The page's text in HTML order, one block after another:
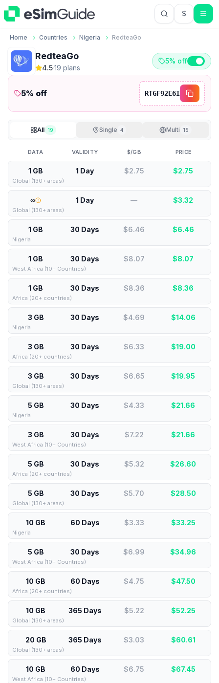
$USD US
Home Countries Nigeria RedteaGo
RedteaGo
4.5·19 plans
5% off
5% off RTGF92E6I
All 19 Single 4 Multi 15
DATA VALIDITY $/GB PRICE
1 GB 1 Day $2.75 $2.75
Global (130+ areas)
∞ 1 Day — $3.32
Global (130+ areas)
1 GB 30 Days $6.46 $6.46
Nigeria
1 GB 30 Days $8.07 $8.07
West Africa (10+ Countries)
1 GB 30 Days $8.36 $8.36
Africa (20+ countries)
3 GB 30 Days $4.69 $14.06
Nigeria
3 GB 30 Days $6.33 $19.00
Africa (20+ countries)
3 GB 30 Days $6.65 $19.95
Global (130+ areas)
5 GB 30 Days $4.33 $21.66
Nigeria
3 GB 30 Days $7.22 $21.66
West Africa (10+ Countries)
5 GB 30 Days $5.32 $26.60
Africa (20+ countries)
5 GB 30 Days $5.70 $28.50
Global (130+ areas)
10 GB 60 Days $3.33 $33.25
Nigeria
5 GB 30 Days $6.99 $34.96
West Africa (10+ Countries)
10 GB 60 Days $4.75 $47.50
Africa (20+ countries)
10 GB 365 Days $5.22 $52.25
Global (130+ areas)
20 GB 365 Days $3.03 $60.61
Global (130+ areas)
10 GB 60 Days $6.75 $67.45
West Africa (10+ Countries)